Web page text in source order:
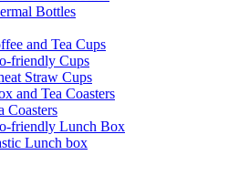
Bottles
and Tea Cups
friendly Cups
Straw Cups
and Tea Coasters
Coasters
friendly Lunch Box
Lunch box